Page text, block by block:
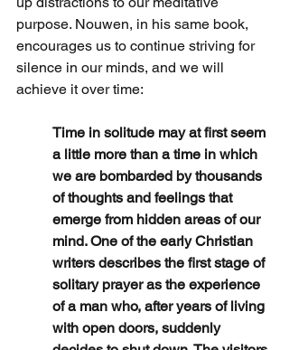
purpose. Nouwen, in his same book,
encourages us to continue striving for
silence in our minds, and we will
achieve it over time:
Time in solitude may at first seem
a little more than a time in which
we are bombarded by thousands
of thoughts and feelings that
emerge from hidden areas of our
mind. One of the early Christian
writers describes the first stage of
solitary prayer as the experience
of a man who, after years of living
with open doors, suddenly